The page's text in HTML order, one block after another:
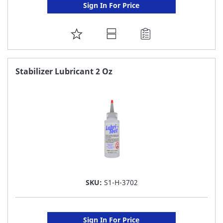
Sign In For Price
ADD
TO
FAVORITE
Stabilizer Lubricant 2 Oz
SKU: S1-H-3702
Sign In For Price